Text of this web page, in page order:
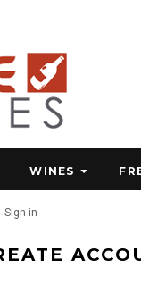
WINES
Sign in